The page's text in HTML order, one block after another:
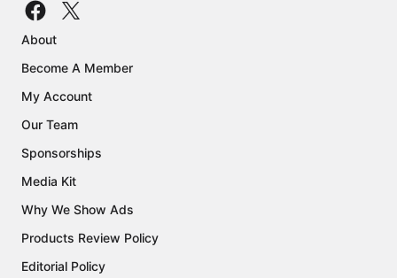
About
Become A Member
My Account
Our Team
Sponsorships
Media Kit
Why We Show Ads
Products Review Policy
Editorial Policy